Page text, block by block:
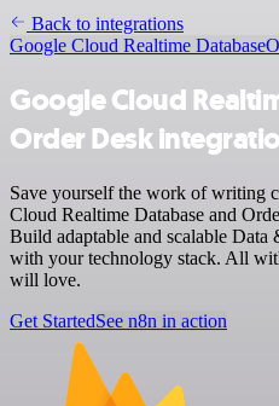
Back to integrations
Google Cloud Realtime Database
Google Cloud
Order Desk
Save yourself the work of writing
Cloud Realtime Database and
Build adaptable and scalable
with your technology stack. All
will love.
Get StartedSee n8n in action